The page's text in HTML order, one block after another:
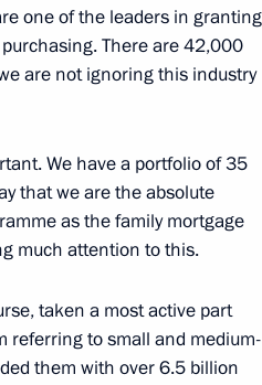
one of the leaders in granting
There are 42,000
are not ignoring this industry
We have a portfolio of 35
that we are the absolute
as the family mortgage
much attention to this.
taken a most active part
referring to small and medium-
them with over 6.5 billion